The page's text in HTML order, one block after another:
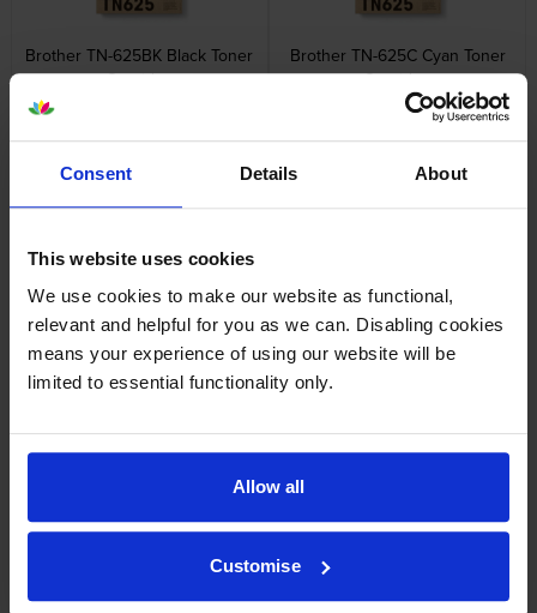
Consent Details About
This website uses cookies
We use cookies to make our website as functional,
relevant and helpful for you as we can. Disabling cookies
means your experience of using our website will be
limited to essential functionality only.
Allow all
Customise
Brother TN-625BK Black Toner
Cartridge
Brother TN-625C Cyan Toner
Cartridge
inc VAT
Brother TN-625M Magenta
Toner Cartridge
£79.20 inc VAT
Brother TN-625Y Yellow Toner
Cartridge
£78.28 inc VAT
Toner Cartridge Multipack
£313.62 inc VAT
Capacity Black Toner Cartridge
£95.28 inc VAT